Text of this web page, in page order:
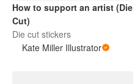
How to support an artist (Die
Cut)
Die cut stickers
Kate Miller Illustrator